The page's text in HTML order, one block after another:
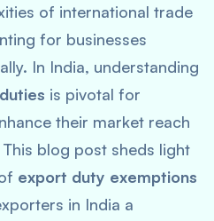
of international trade
for businesses
In India, understanding
is pivotal for
their market reach
blog post sheds light
export duty exemptions
in India a